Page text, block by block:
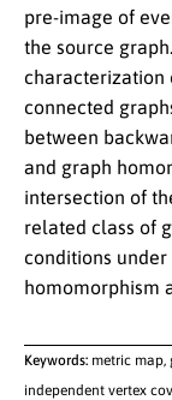
pre-image of
the source
characterization
connected
between
and graph
intersection of
related class of
conditions
homomorphism
Keywords: metric
independent vertex